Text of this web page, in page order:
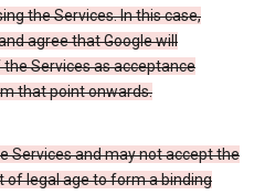
the Services. In this case,
agree that Google will
Services as acceptance
that point onwards.
Services and may not accept the
of legal age to form a binding